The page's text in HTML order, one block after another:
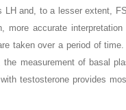
LH and, to a lesser extent,
more accurate
taken over a period of
the measurement of basal
testosterone provides